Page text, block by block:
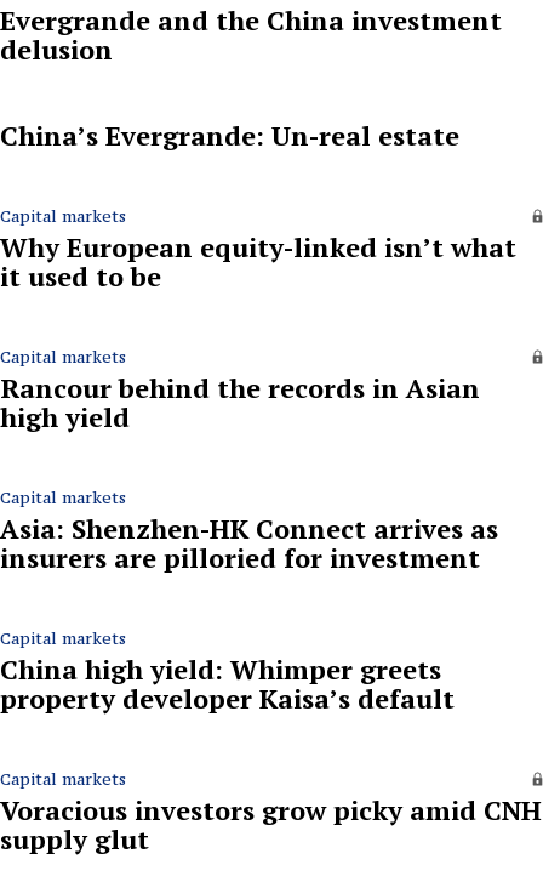
Evergrande and the China investment
delusion
China’s Evergrande: Un-real estate
Capital markets
Why European equity-linked isn’t what
it used to be
Capital markets
Rancour behind the records in Asian
high yield
Capital markets
Asia: Shenzhen-HK Connect arrives as
insurers are pilloried for investment
Capital markets
China high yield: Whimper greets
property developer Kaisa’s default
Capital markets
Voracious investors grow picky amid CNH
supply glut